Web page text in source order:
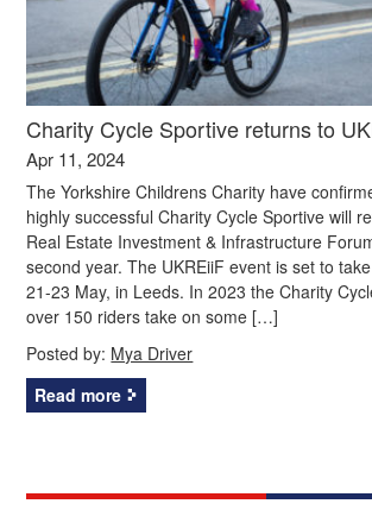
Charity Cycle Sportive returns to
Apr 11, 2024
The Yorkshire Childrens Charity have
highly successful Charity Cycle Sportive will
Real Estate Investment & Infrastructure
second year. The UKREiiF event is set to
21-23 May, in Leeds. In 2023 the Charity
over 150 riders take on some […]
Posted by: Mya Driver
Read more